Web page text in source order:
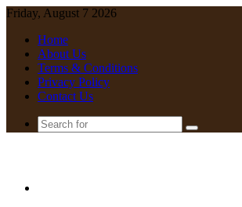
Friday, August 7 2026
Home
About Us
Terms & Conditions
Privacy Policy
Contact Us
Search